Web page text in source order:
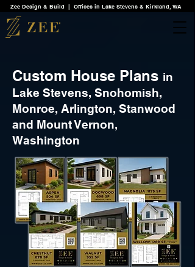
Zee Design & Build | Offices in Lake Stevens & Kirkland, WA
Custom House Plans in
Lake Stevens, Snohomish,
Monroe, Arlington, Stanwood
and Mount Vernon,
Washington